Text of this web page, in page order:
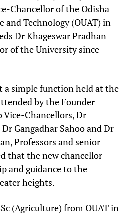
Chancellor of the Odisha
Technology (OUAT) in
Dr Khageswar Pradhan
of the University since
a simple function held at the
by the Founder
Vice-Chancellors, Dr
Gangadhar Sahoo and Dr
Professors and senior
that the new chancellor
and guidance to the
heights.
(Agriculture) from OUAT in